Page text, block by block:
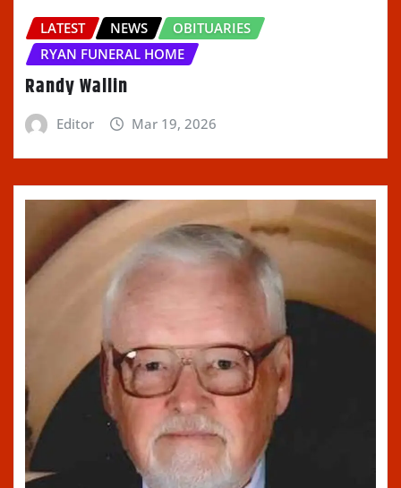
LATEST NEWS
OBITUARIES
RYAN FUNERAL HOME
Randy Wallin
Editor Mar 19, 2026